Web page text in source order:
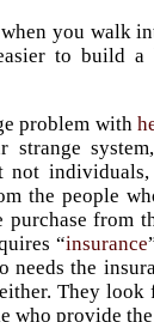
you walk
to build a
problem with
strange
not
the people
purchase from
“insurance
needs the
They
who provide